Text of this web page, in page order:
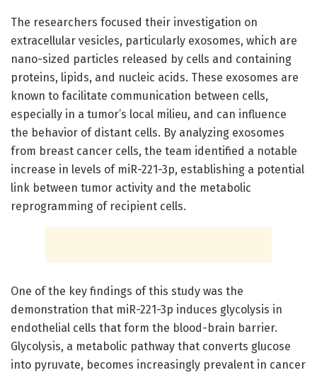
The researchers focused their investigation on
extracellular vesicles, particularly exosomes, which are
nano-sized particles released by cells and containing
proteins, lipids, and nucleic acids. These exosomes are
known to facilitate communication between cells,
especially in a tumor’s local milieu, and can influence
the behavior of distant cells. By analyzing exosomes
from breast cancer cells, the team identified a notable
increase in levels of miR-221-3p, establishing a potential
link between tumor activity and the metabolic
reprogramming of recipient cells.
One of the key findings of this study was the
demonstration that miR-221-3p induces glycolysis in
endothelial cells that form the blood-brain barrier.
Glycolysis, a metabolic pathway that converts glucose
into pyruvate, becomes increasingly prevalent in cancer